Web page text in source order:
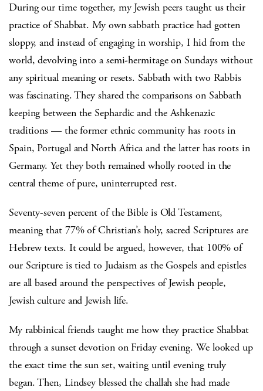
During our time together, my Jewish peers taught us their
practice of Shabbat. My own sabbath practice had gotten
sloppy, and instead of engaging in worship, I hid from the
world, devolving into a semi-hermitage on Sundays without
any spiritual meaning or resets. Sabbath with two Rabbis
was fascinating. They shared the comparisons on Sabbath
keeping between the Sephardic and the Ashkenazic
traditions — the former ethnic community has roots in
Spain, Portugal and North Africa and the latter has roots in
Germany. Yet they both remained wholly rooted in the
central theme of pure, uninterrupted rest.
Seventy-seven percent of the Bible is Old Testament,
meaning that 77% of Christian’s holy, sacred Scriptures are
Hebrew texts. It could be argued, however, that 100% of
our Scripture is tied to Judaism as the Gospels and epistles
are all based around the perspectives of Jewish people,
Jewish culture and Jewish life.
My rabbinical friends taught me how they practice Shabbat
through a sunset devotion on Friday evening. We looked up
the exact time the sun set, waiting until evening truly
began. Then, Lindsey blessed the challah she had made